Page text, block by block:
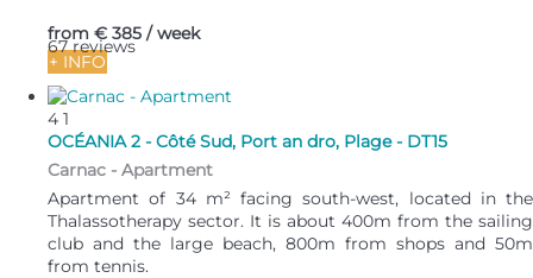
67 reviews
from € 385 / week
+ INFO
4 1
OCÉANIA 2 - Côté Sud, Port an dro, Plage - DT15
Carnac - Apartment
Apartment of 34 m² facing south-west, located in the
Thalassotherapy sector. It is about 400m from the sailing
club and the large beach, 800m from shops and 50m
from tennis.